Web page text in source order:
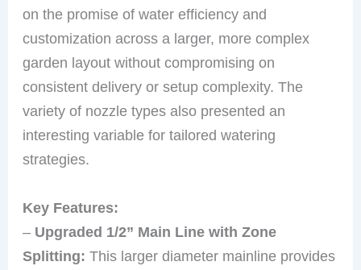
on the promise of water efficiency and
customization across a larger, more complex
garden layout without compromising on
consistent delivery or setup complexity. The
variety of nozzle types also presented an
interesting variable for tailored watering
strategies.
Key Features:
– Upgraded 1/2” Main Line with Zone
Splitting: This larger diameter mainline provides